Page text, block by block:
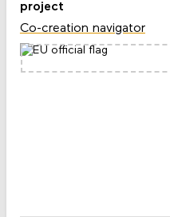
project
Co-creation navigator